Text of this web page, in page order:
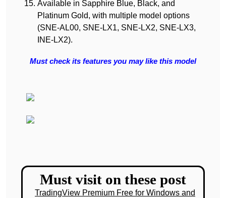
Available in Sapphire Blue, Black, and
Platinum Gold, with multiple model options
(SNE-AL00, SNE-LX1, SNE-LX2, SNE-LX3,
INE-LX2).
Must check its features you may like this model
Must visit on these post
TradingView Premium Free for Windows and